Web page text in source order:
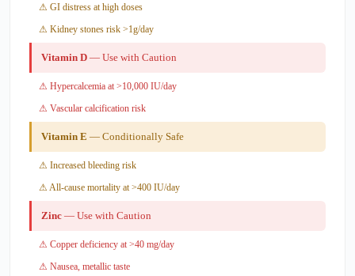
⚠ GI distress at high doses
⚠ Kidney stones risk >1g/day
Vitamin D — Use with Caution
⚠ Hypercalcemia at >10,000 IU/day
⚠ Vascular calcification risk
Vitamin E — Conditionally Safe
⚠ Increased bleeding risk
⚠ All-cause mortality at >400 IU/day
Zinc — Use with Caution
⚠ Copper deficiency at >40 mg/day
⚠ Nausea, metallic taste